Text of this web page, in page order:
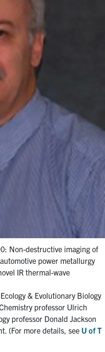
Non-destructive imaging of
power metallurgy
IR thermal-wave
& Evolutionary Biology
professor Ulrich
professor Donald Jackson
(For more details, see U of T